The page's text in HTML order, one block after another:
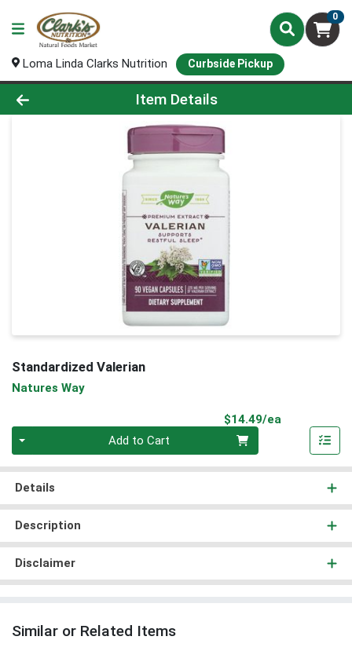
0
Loma Linda Clarks Nutrition Curbside Pickup
Product Details Page
Item Details
Standardized Valerian
Natures Way
$14.49/ea
Add to Cart
Details
Description
Disclaimer
Similar or Related Items